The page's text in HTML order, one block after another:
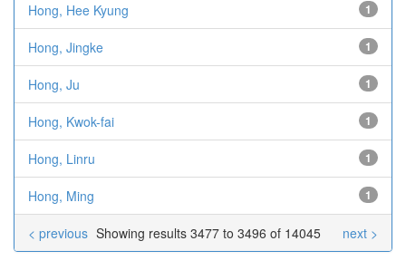
Hong, Hee Kyung 1
Hong, Jingke 1
Hong, Ju 1
Hong, Kwok-fai 1
Hong, Linru 1
Hong, Ming 1
Showing results 3477 to 3496 of 14045
< previous next >